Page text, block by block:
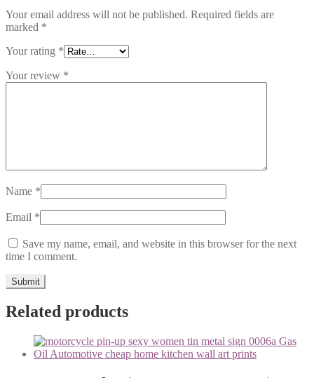
Your email address will not be published. Required fields are
marked *
Your rating *
Your review *
Name *
Email *
Save my name, email, and website in this browser for the next
time I comment.
Related products